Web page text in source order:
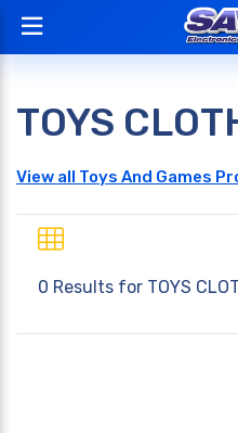
TOYS
View all Toys And Games
0 Results for TOYS